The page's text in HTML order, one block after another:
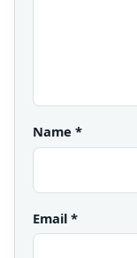
Name *
Email *